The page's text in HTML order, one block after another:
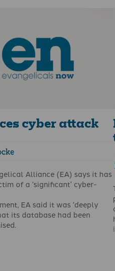
cyber attack
Alliance (EA) says it has
of a ‘significant’ cyber-
EA said it was ‘deeply
its database had been